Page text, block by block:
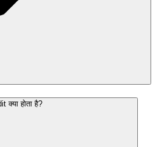
क्या होता है?